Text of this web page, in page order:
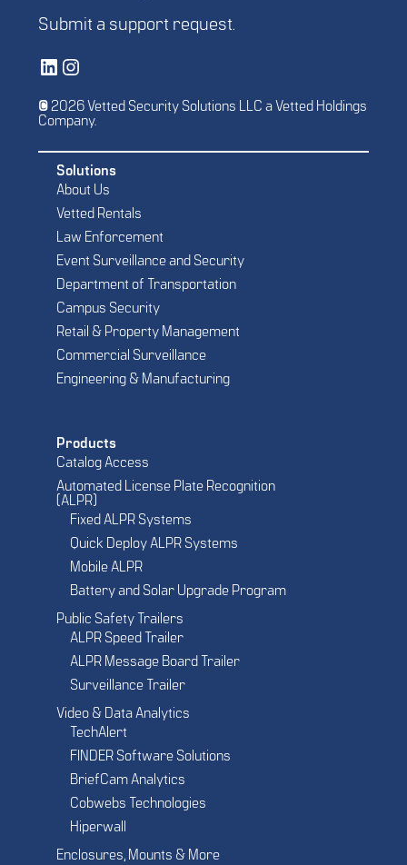
Submit a support request.
Vetted Security Solutions LinkedIn Social Media PageVetted Security Solutions Instagram Social Media Page
© 2026 Vetted Security Solutions LLC a Vetted Holdings
Company.
Solutions
About Us
Vetted Rentals
Law Enforcement
Event Surveillance and Security
Department of Transportation
Campus Security
Retail & Property Management
Commercial Surveillance
Engineering & Manufacturing
Products
Catalog Access
Automated License Plate Recognition
(ALPR)
Fixed ALPR Systems
Quick Deploy ALPR Systems
Mobile ALPR
Battery and Solar Upgrade Program
Public Safety Trailers
ALPR Speed Trailer
ALPR Message Board Trailer
Surveillance Trailer
Video & Data Analytics
TechAlert
FINDER Software Solutions
BriefCam Analytics
Cobwebs Technologies
Hiperwall
Enclosures, Mounts & More